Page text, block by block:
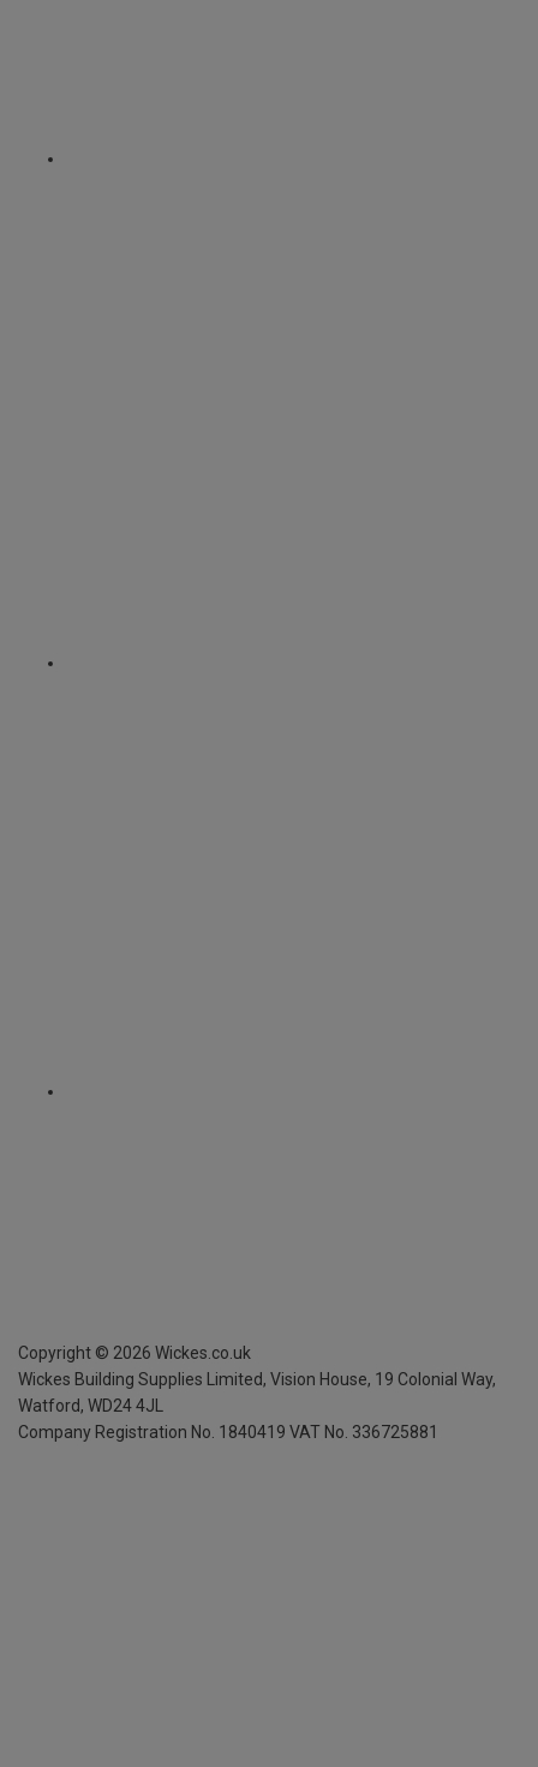
Copyright © 2026 Wickes.co.uk
Wickes Building Supplies Limited, Vision House, 19 Colonial Way,
Watford, WD24 4JL
Company Registration No. 1840419 VAT No. 336725881